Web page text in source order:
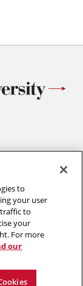
to
your user
to
your
For more
our